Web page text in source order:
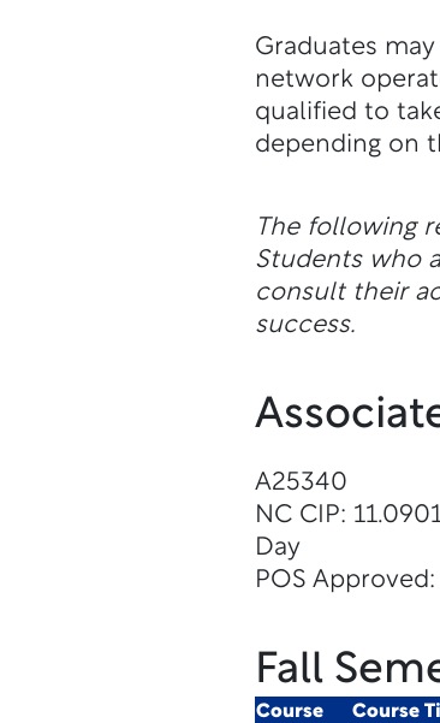
Graduates
network
qualified to
depending on
The following
Students who
consult their
success.
A25340
NC CIP:
Day
POS
Fall
Course Course